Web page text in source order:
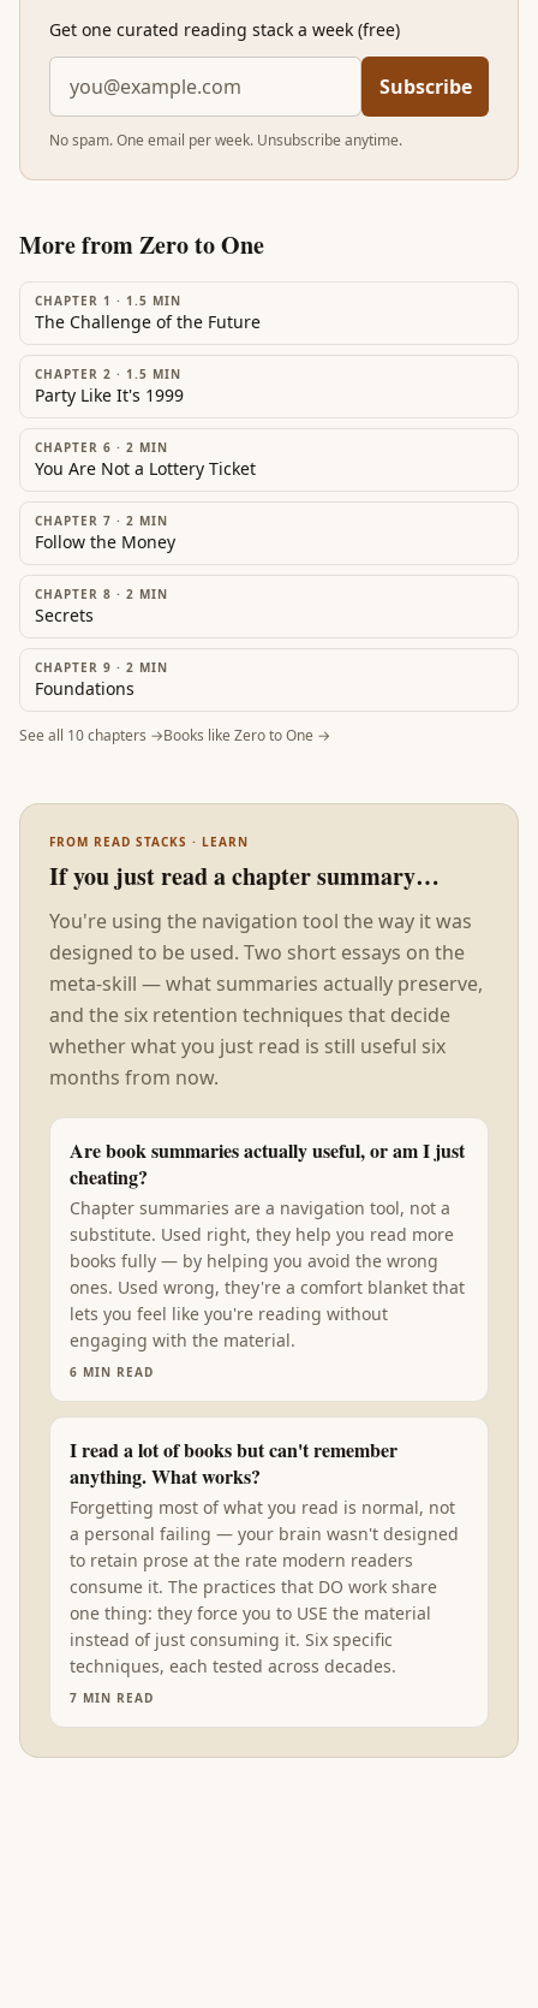
Get one curated reading stack a week (free)
Subscribe
No spam. One email per week. Unsubscribe anytime.
More fromZero to One
CHAPTER 1 · 1.5 MIN
The Challenge of the Future
CHAPTER 2 · 1.5 MIN
Party Like It's 1999
CHAPTER 6 · 2 MIN
You Are Not a Lottery Ticket
CHAPTER 7 · 2 MIN
Follow the Money
CHAPTER 8 · 2 MIN
Secrets
CHAPTER 9 · 2 MIN
Foundations
See all 10chapters →Books likeZero to One →
FROM READ STACKS · LEARN
If you just read a chapter summary…
You're using the navigation tool the way it was
designed to be used. Two short essays on the
meta-skill — what summaries actually preserve,
and the six retention techniques that decide
whether what you just read is still useful six
months from now.
Are book summaries actually useful, or am I just
cheating?
Chapter summaries are a navigation tool, not a
substitute. Used right, they help you read more
books fully — by helping you avoid the wrong
ones. Used wrong, they're a comfort blanket that
lets you feel like you're reading without
engaging with the material.
6 MIN READ
I read a lot of books but can't remember
anything. What works?
Forgetting most of what you read is normal, not
a personal failing — your brain wasn't designed
to retain prose at the rate modern readers
consume it. The practices that DO work share
one thing: they force you to USE the material
instead of just consuming it. Six specific
techniques, each tested across decades.
7 MIN READ